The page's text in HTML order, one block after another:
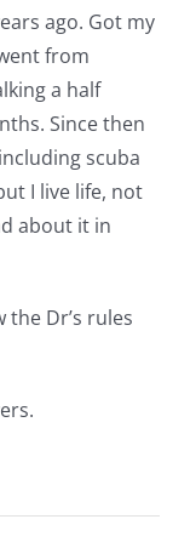
ago. Got my
from
a half
Since then
scuba
I live life, not
about it in
the Dr’s rules